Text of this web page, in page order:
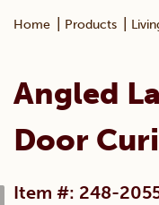
Home Products
Angled
Door
Item #: 248-